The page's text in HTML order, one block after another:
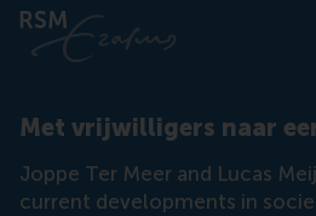
Met vrijwilligers naar
Joppe Ter Meer and Lucas
current developments in